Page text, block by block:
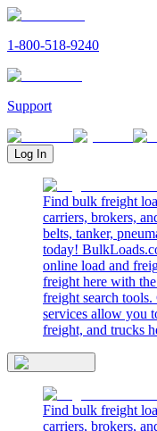
1-800-518-9240
Support
Log In
Find bulk freight
carriers, brokers,
belts, tanker,
today!
online load and
freight here with
freight search
services allow you
freight, and trucks
Find bulk freight
carriers, brokers,